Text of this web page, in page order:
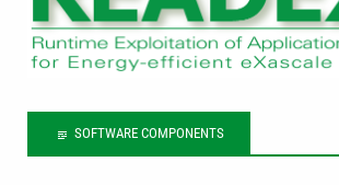
SOFTWARE COMPONENTS